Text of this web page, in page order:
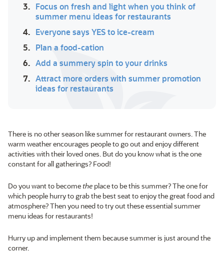
3. Focus on fresh and light when you think of
summer menu ideas for restaurants
4. Everyone says YES to ice-cream
5. Plan a food-cation
6. Add a summery spin to your drinks
7. Attract more orders with summer promotion
ideas for restaurants
There is no other season like summer for restaurant owners. The
warm weather encourages people to go out and enjoy different
activities with their loved ones. But do you know what is the one
constant for all gatherings? Food!
Do you want to becomethe place to be this summer? The one for
which people hurry to grab the best seat to enjoy the great food and
atmosphere? Then you need to try out these essential summer
menu ideas for restaurants!
Hurry up and implement them because summer is just around the
corner.